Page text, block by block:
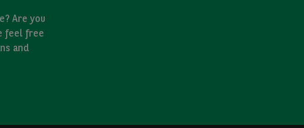
Are you
feel free
and